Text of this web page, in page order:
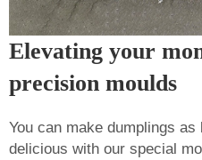
Elevating your
precision moulds
You can make dumplings
delicious with our special